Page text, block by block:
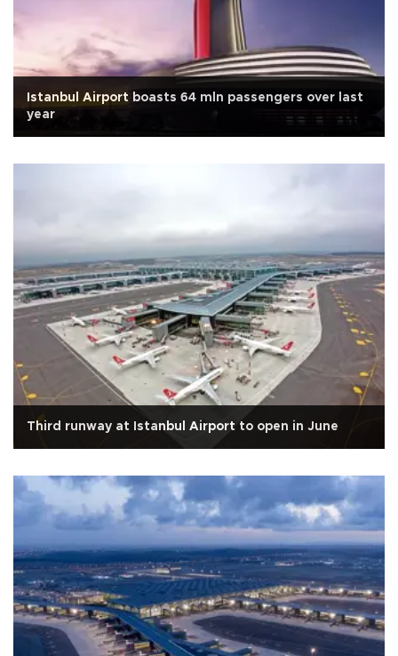
Istanbul Airport boasts 64 mln passengers over last
year
Third runway at Istanbul Airport to open in June